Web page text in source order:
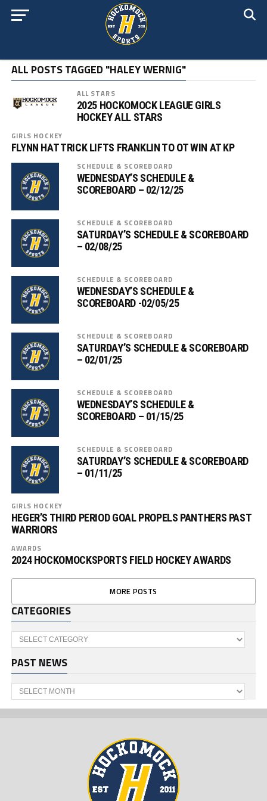
ALL POSTS TAGGED "HALEY WERNIG"
ALL STARS
2025 HOCKOMOCK LEAGUE GIRLS
HOCKEY ALL STARS
GIRLS HOCKEY
FLYNN HAT TRICK LIFTS FRANKLIN TO OT WIN AT KP
SCHEDULE & SCOREBOARD
WEDNESDAY’S SCHEDULE &
SCOREBOARD – 02/12/25
SCHEDULE & SCOREBOARD
SATURDAY’S SCHEDULE & SCOREBOARD
– 02/08/25
SCHEDULE & SCOREBOARD
WEDNESDAY’S SCHEDULE &
SCOREBOARD -02/05/25
SCHEDULE & SCOREBOARD
SATURDAY’S SCHEDULE & SCOREBOARD
– 02/01/25
SCHEDULE & SCOREBOARD
WEDNESDAY’S SCHEDULE &
SCOREBOARD – 01/15/25
SCHEDULE & SCOREBOARD
SATURDAY’S SCHEDULE & SCOREBOARD
– 01/11/25
GIRLS HOCKEY
HEGER’S THIRD PERIOD GOAL PROPELS PANTHERS PAST
WARRIORS
AWARDS
2024 HOCKOMOCKSPORTS FIELD HOCKEY AWARDS
MORE POSTS
CATEGORIES
Categories
PAST NEWS
Past
News